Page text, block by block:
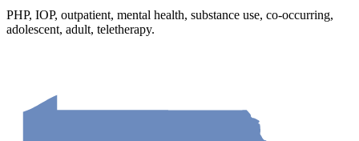
PHP, IOP, outpatient, mental health, substance use, co-occurring,
adolescent, adult, teletherapy.